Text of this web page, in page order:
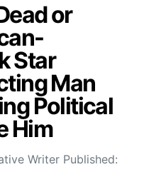
or
Star
Man
Political
Him
Writer Published: